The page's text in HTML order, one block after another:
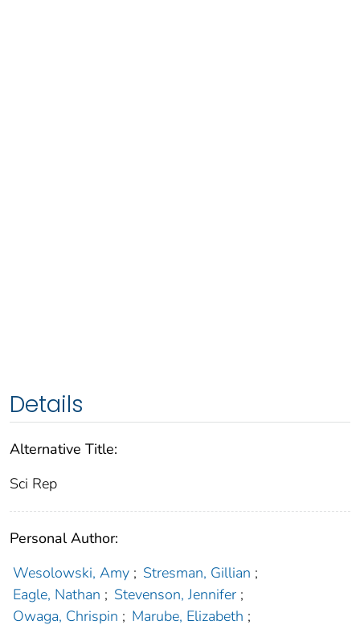
Details
Alternative Title:
Sci Rep
Personal Author:
Wesolowski, Amy ; Stresman, Gillian ;
Eagle, Nathan ; Stevenson, Jennifer ;
Owaga, Chrispin ; Marube, Elizabeth ;